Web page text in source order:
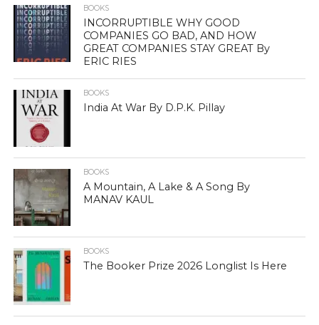
BOOKS
INCORRUPTIBLE WHY GOOD
COMPANIES GO BAD, AND HOW
GREAT COMPANIES STAY GREAT By
ERIC RIES
BOOKS
India At War By D.P.K. Pillay
BOOKS
A Mountain, A Lake & A Song By
MANAV KAUL
BOOKS
The Booker Prize 2026 Longlist Is Here